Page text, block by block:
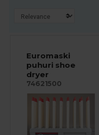
Euromaski
puhuri shoe
dryer
74621500